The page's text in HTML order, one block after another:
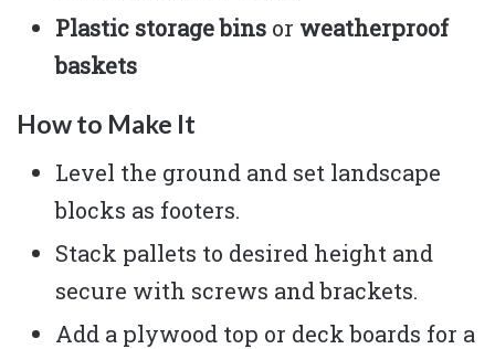
Plastic storage bins or weatherproof
baskets
How to Make It
Level the ground and set landscape
blocks as footers.
Stack pallets to desired height and
secure with screws and brackets.
Add a plywood top or deck boards for a